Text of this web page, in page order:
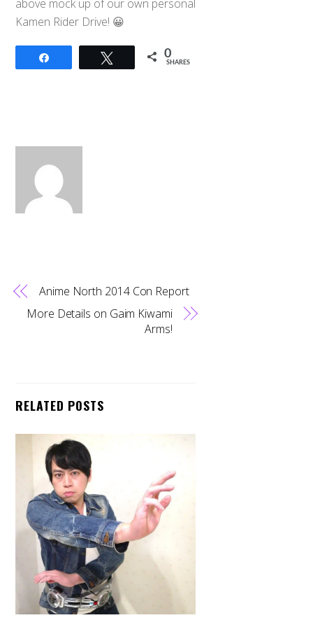
above mock up of our own personal
Kamen Rider Drive! 😀
Tweet 0
SHARES
Anime North 2014 Con Report
More Details on Gaim Kiwami
Arms!
RELATED POSTS